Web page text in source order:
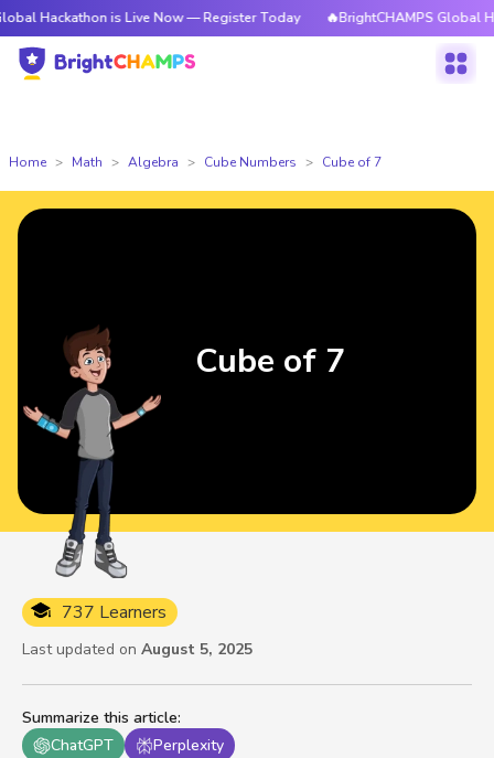
is Live Now — Register Today 🔥BrightCHAMPS Global
Home Math Algebra Cube Numbers Cube of 7
Summarize this article:
ChatGPT
Perplexity
737 Learners
Last updated on August 5, 2025
Cube of 7